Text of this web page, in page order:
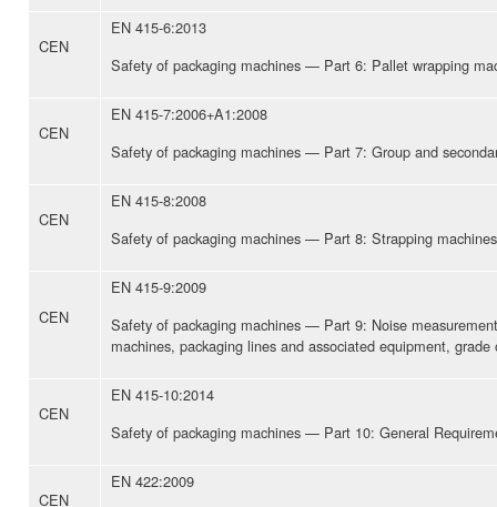
CEN
EN 415-6:2013
Safety of packaging machines — Part 6: Pallet wrapping
CEN
EN 415-7:2006+A1:2008
Safety of packaging machines — Part 7: Group and
CEN
EN 415-8:2008
Safety of packaging machines — Part 8: Strapping machines
CEN
EN 415-9:2009
Safety of packaging machines — Part 9: Noise
machines, packaging lines and associated equipment, grade
CEN
EN 415-10:2014
Safety of packaging machines — Part 10: General
CEN
EN 422:2009